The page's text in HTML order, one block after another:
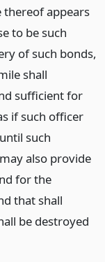
thereof appears
to be such
of such bonds,
shall
sufficient for
if such officer
such
also provide
for the
that shall
be destroyed